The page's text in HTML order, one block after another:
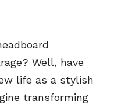
Well, have
life as a stylish
transforming